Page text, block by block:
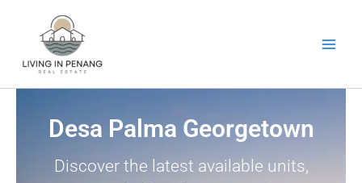
Desa Palma Georgetown
Discover the latest available units,